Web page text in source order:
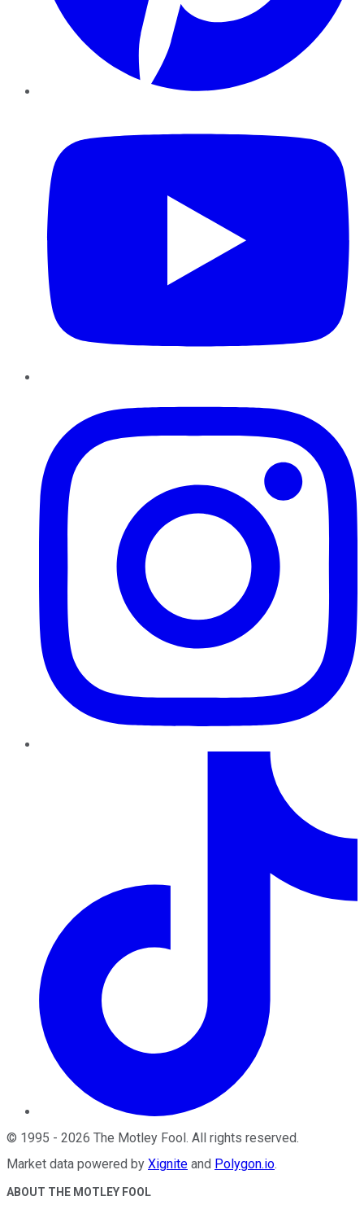
© 1995 - 2026 The Motley Fool . All rights reserved.
Market data powered by Xignite and Polygon.io.
ABOUT THE MOTLEY FOOL